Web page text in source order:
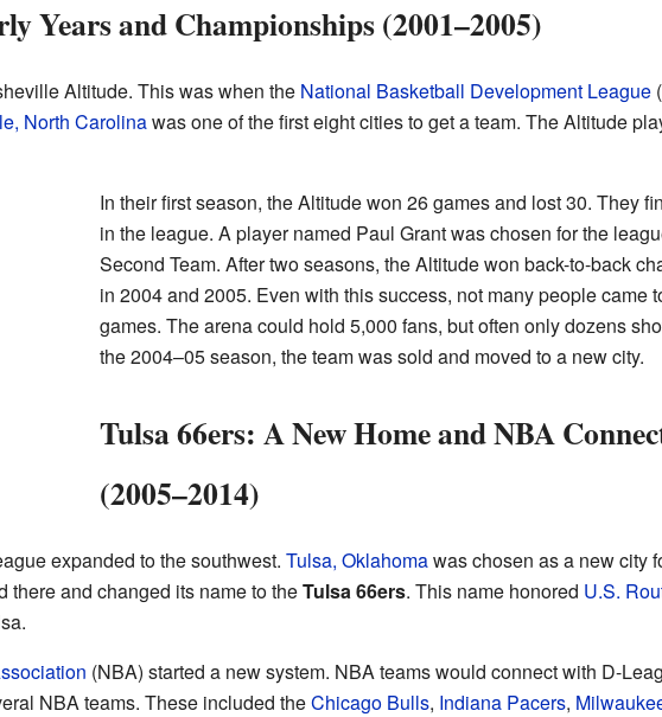
Years and Championships (2001–2005)
Altitude. This was when the National Basketball Development League
North Carolinawas one of the first eight cities to get a team. The Altitude
In their first season, the Altitude won 26 games and lost 30. They
in the league. A player named Paul Grant was chosen for the
Second Team. After two seasons, the Altitude won back-to-back
in 2004 and 2005. Even with this success, not many people came
games. The arena could hold 5,000 fans, but often only dozens
the 2004–05 season, the team was sold and moved to a new city.
Tulsa 66ers: A New Home and NBA
(2005–2014)
expanded to the southwest. Tulsa, Oklahomawas chosen as a new city
and changed its name to theTulsa 66ers. This name honored U.S.
(NBA) started a new system. NBA teams would connect with D-
NBA teams. These included theChicago Bulls, Indiana Pacers,